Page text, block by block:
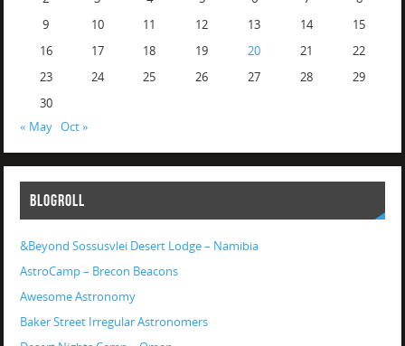
9
10 11 12 13 14
15
16
17 18 19 20 21
22
23
24 25 26 27 28
29
30
« May Oct »
BLOGROLL
&Beyond Sossusvlei Desert Lodge – Namibia
AstroCamp – Brecon Beacons
Awesome Astronomy
Baker Street Irregular Astronomers